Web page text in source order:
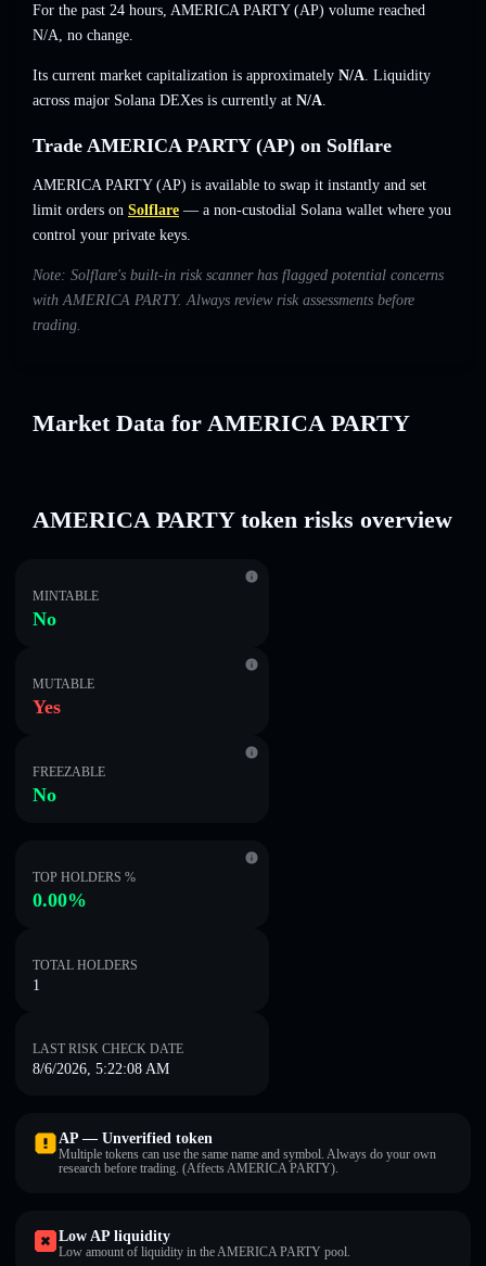
For the past 24 hours, AMERICA PARTY (AP) volume reached
N/A, no change.
Its current market capitalization is approximately N/A. Liquidity
across major Solana DEXes is currently at N/A.
Trade AMERICA PARTY (AP) on Solflare
AMERICA PARTY (AP) is available to swap it instantly and set
limit orders on Solflare — a non-custodial Solana wallet where you
control your private keys.
Note: Solflare's built-in risk scanner has flagged potential concerns
with AMERICA PARTY. Always review risk assessments before
trading.
Market Data for AMERICA PARTY
AMERICA PARTY token risks overview
MINTABLE
No
MUTABLE
Yes
FREEZABLE
No
TOP HOLDERS %
0.00%
TOTAL HOLDERS
1
LAST RISK CHECK DATE
8/6/2026, 5:22:08 AM
AP — Unverified token
Multiple tokens can use the same name and symbol. Always do your own
research before trading. (Affects AMERICA PARTY).
Low AP liquidity
Low amount of liquidity in the AMERICA PARTY pool.